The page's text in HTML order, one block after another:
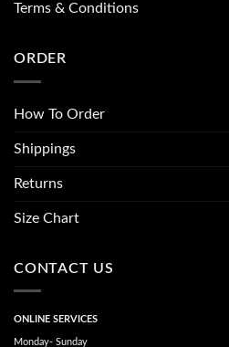
Terms & Conditions
ORDER
How To Order
Shippings
Returns
Size Chart
CONTACT US
ONLINE SERVICES
Monday- Sunday